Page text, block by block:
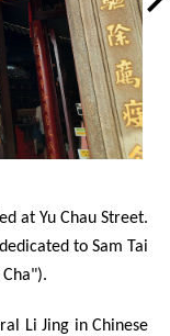
at Yu Chau Street.
to Sam Tai
Li Jing in Chinese